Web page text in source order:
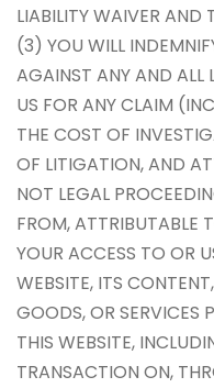
LIABILITY WAIVER AND
(3) YOU WILL
AGAINST ANY AND ALL
US FOR ANY CLAIM
THE COST OF
OF LITIGATION, AND
NOT LEGAL
FROM, ATTRIBUTABLE
YOUR ACCESS TO OR
WEBSITE, ITS
GOODS, OR SERVICES
THIS WEBSITE,
TRANSACTION ON,